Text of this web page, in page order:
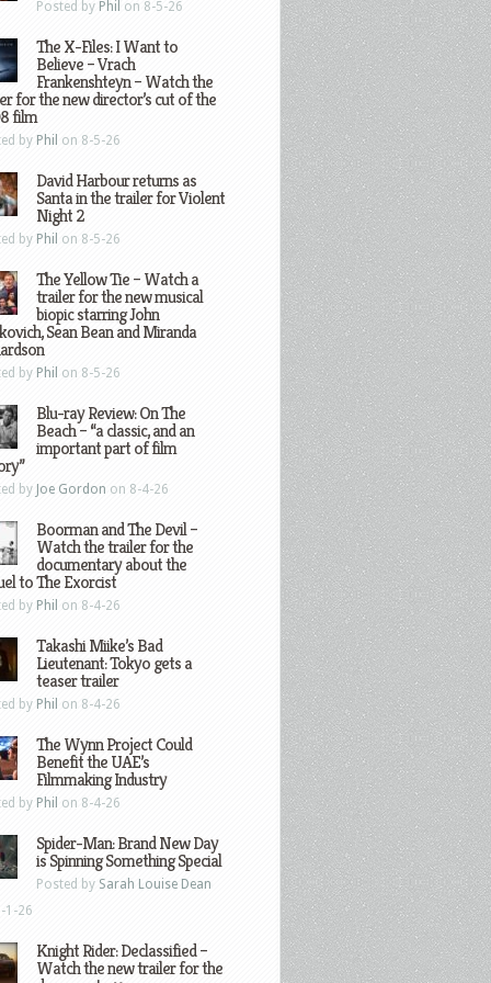
Posted by Phil on 8-5-26
The X-Files: I Want to
Believe – Vrach
Frankenshteyn – Watch the
for the new director’s cut of the
film
by Phil on 8-5-26
David Harbour returns as
Santa in the trailer for Violent
Night 2
by Phil on 8-5-26
The Yellow Tie – Watch a
trailer for the new musical
biopic starring John
Sean Bean and Miranda
by Phil on 8-5-26
Blu-ray Review: On The
Beach – “a classic, and an
important part of film
by Joe Gordon on 8-4-26
Boorman and The Devil –
Watch the trailer for the
documentary about the
to The Exorcist
by Phil on 8-4-26
Takashi Miike’s Bad
Lieutenant: Tokyo gets a
teaser trailer
by Phil on 8-4-26
The Wynn Project Could
Benefit the UAE’s
Filmmaking Industry
by Phil on 8-4-26
Spider-Man: Brand New Day
is Spinning Something Special
Posted by Sarah Louise Dean
1-26
Knight Rider: Declassified –
Watch the new trailer for the